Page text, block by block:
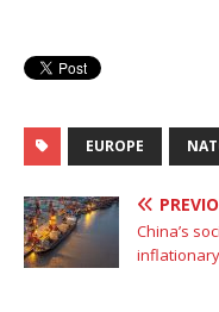
EUROPE
China’s